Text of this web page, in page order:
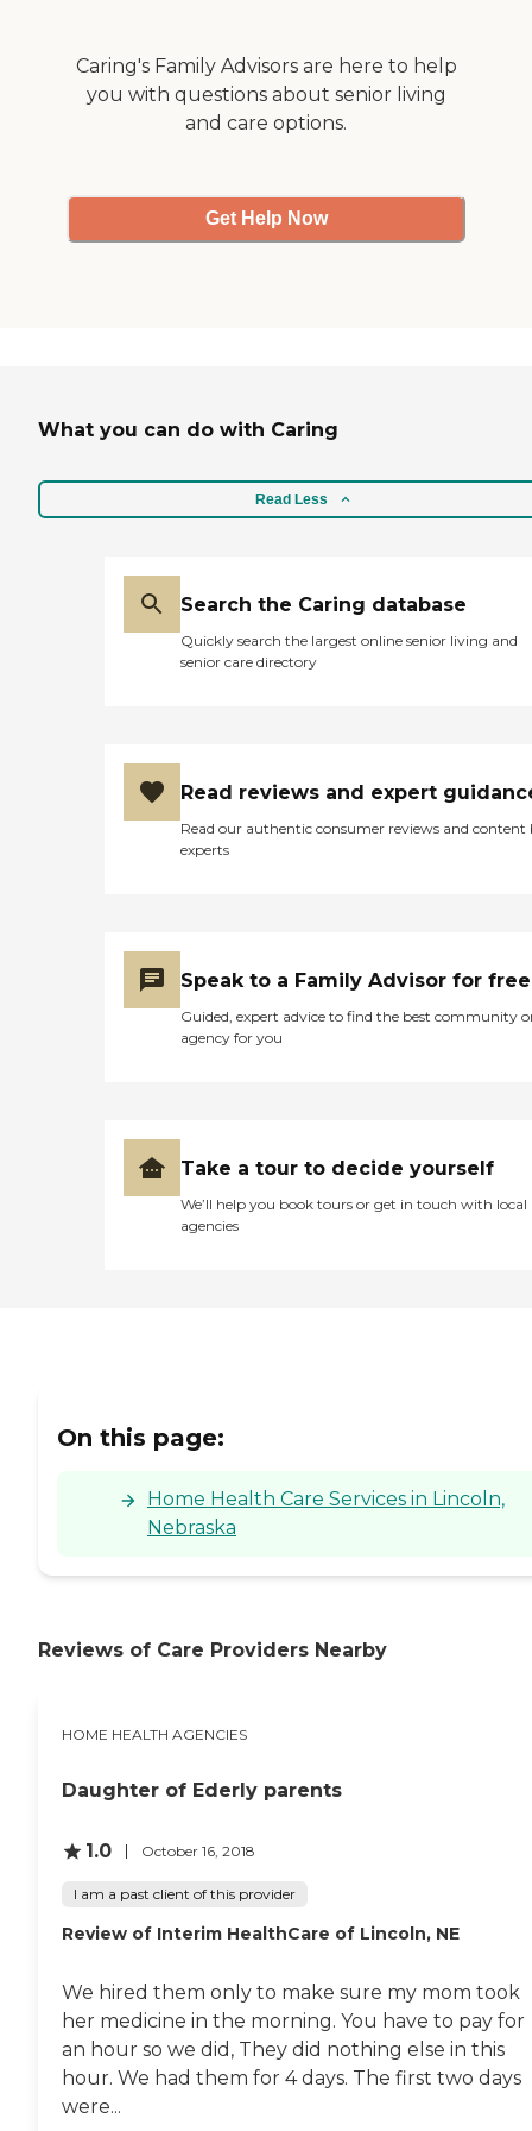
Caring's Family Advisors are here to help
you with questions about senior living
and care options.
Get Help Now
What you can do with Caring
Read Less
Search the Caring database
Quickly search the largest online senior living and
senior care directory
Read reviews and expert
Read our authentic consumer reviews and content
experts
Speak to a Family Advisor for free
Guided, expert advice to find the best community
agency for you
Take a tour to decide yourself
We’ll help you book tours or get in touch with local
agencies
On this page:
Home Health Care Services in Lincoln,
Nebraska
Reviews of Care Providers Nearby
HOME HEALTH AGENCIES
Daughter of Ederly parents
1.0 October 16, 2018
I am a past client of this provider
Review of Interim HealthCare of Lincoln, NE
We hired them only to make sure my mom took
her medicine in the morning. You have to pay for
an hour so we did, They did nothing else in this
hour. We had them for 4 days. The first two days
were...